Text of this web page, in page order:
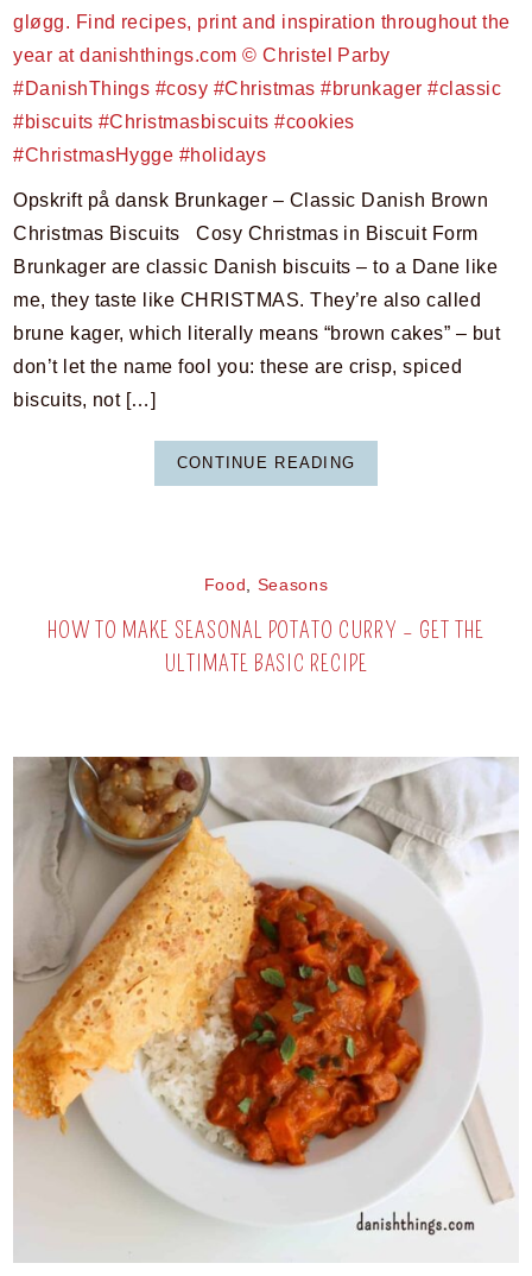
Opskrift på dansk Brunkager – Classic Danish Brown
Christmas Biscuits Cosy Christmas in Biscuit Form
Brunkager are classic Danish biscuits – to a Dane like
me, they taste like CHRISTMAS. They’re also called
brune kager, which literally means “brown cakes” – but
don’t let the name fool you: these are crisp, spiced
biscuits, not […]
CONTINUE READING
Food , Seasons
HOW TO MAKE SEASONAL POTATO CURRY – GET THE
ULTIMATE BASIC RECIPE